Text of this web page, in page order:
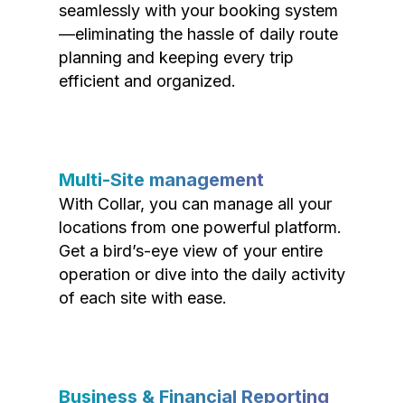
seamlessly with your booking system
—eliminating the hassle of daily route
planning and keeping every trip
efficient and organized.
Multi-Site management
With Collar, you can manage all your
locations from one powerful platform.
Get a bird’s-eye view of your entire
operation or dive into the daily activity
of each site with ease.
Business & Financial Reporting